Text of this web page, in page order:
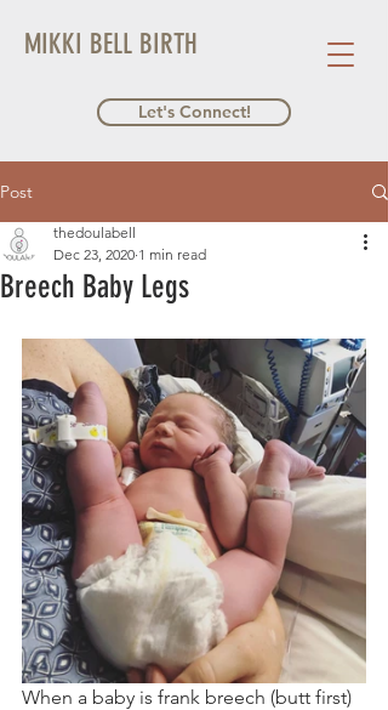
MIKKI BELL BIRTH
Let's Connect!
Post
Breech Baby Legs
thedoulabell
Dec 23, 2020 1 min read
When a baby is frank breech (butt first)